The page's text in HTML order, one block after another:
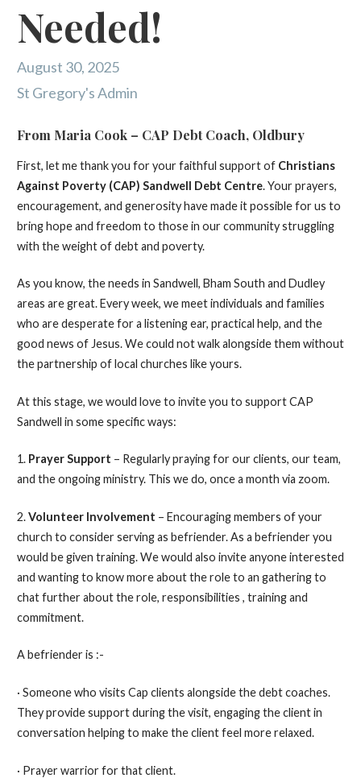
Needed!
August 30, 2025
St Gregory's Admin
From Maria Cook – CAP Debt Coach, Oldbury
First, let me thank you for your faithful support of Christians
Against Poverty (CAP) Sandwell Debt Centre. Your prayers,
encouragement, and generosity have made it possible for us to
bring hope and freedom to those in our community struggling
with the weight of debt and poverty.
As you know, the needs in Sandwell, Bham South and Dudley
areas are great. Every week, we meet individuals and families
who are desperate for a listening ear, practical help, and the
good news of Jesus. We could not walk alongside them without
the partnership of local churches like yours.
At this stage, we would love to invite you to support CAP
Sandwell in some specific ways:
1. Prayer Support – Regularly praying for our clients, our team,
and the ongoing ministry. This we do, once a month via zoom.
2.Volunteer Involvement – Encouraging members of your
church to consider serving as befriender. As a befriender you
would be given training. We would also invite anyone interested
and wanting to know more about the role to an gathering to
chat further about the role, responsibilities , training and
commitment.
A befriender is :-
· Someone who visits Cap clients alongside the debt coaches.
They provide support during the visit, engaging the client in
conversation helping to make the client feel more relaxed.
· Prayer warrior for that client.